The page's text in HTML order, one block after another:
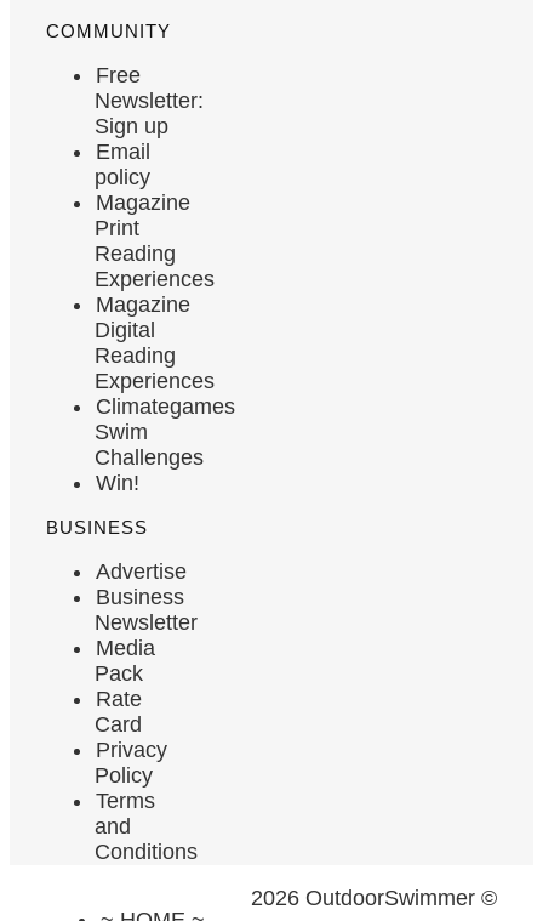
COMMUNITY
Free
Newsletter:
Sign up
Email
policy
Magazine
Print
Reading
Experiences
Magazine
Digital
Reading
Experiences
Climategames
Swim
Challenges
Win!
BUSINESS
Advertise
Business
Newsletter
Media
Pack
Rate
Card
Privacy
Policy
Terms
and
Conditions
2026 OutdoorSwimmer ©